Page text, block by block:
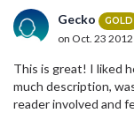
Gecko GOLD
on Oct. 23
This is great! I liked
much description,
reader involved and